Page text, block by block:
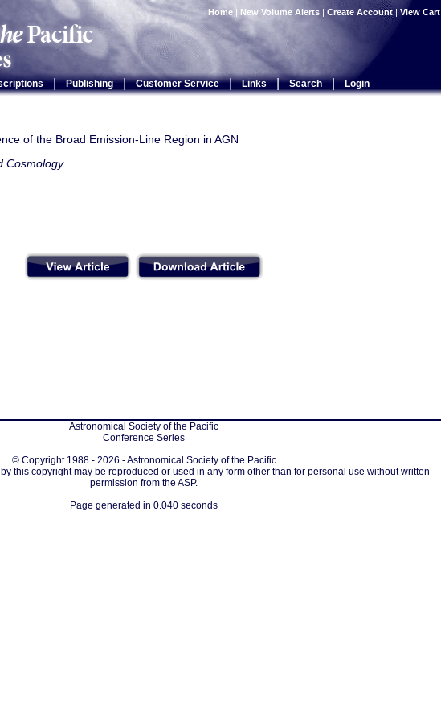
Home | New Volume Alerts | Create Account | View Cart
| Publishing | Customer Service | Links | Search | Login
of the Broad Emission-Line Region in AGN
Cosmology
Astronomical Society of the Pacific
Conference Series
© Copyright 1988 - 2026 - Astronomical Society of the Pacific
this copyright may be reproduced or used in any form other than for personal use without written
permission from the ASP.
Page generated in 0.040 seconds